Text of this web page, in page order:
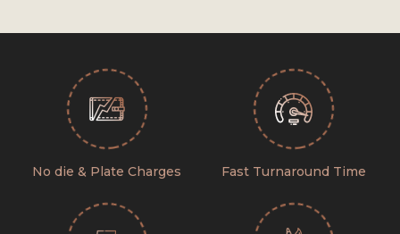
No die & Plate Charges Fast Turnaround Time